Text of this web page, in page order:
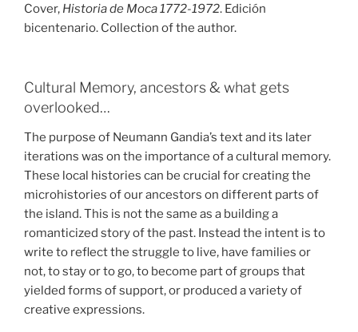
Cover, Historia de Moca 1772-1972. Edición
bicentenario. Collection of the author.
Cultural Memory, ancestors & what gets
overlooked…
The purpose of Neumann Gandia’s text and its later
iterations was on the importance of a cultural memory.
These local histories can be crucial for creating the
microhistories of our ancestors on different parts of
the island. This is not the same as a building a
romanticized story of the past. Instead the intent is to
write to reflect the struggle to live, have families or
not, to stay or to go, to become part of groups that
yielded forms of support, or produced a variety of
creative expressions.